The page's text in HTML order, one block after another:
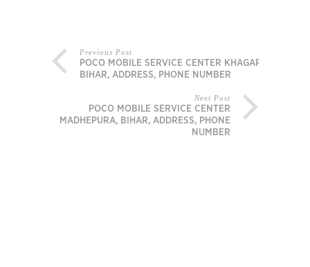
Previous Post
POCO MOBILE SERVICE CENTER KHAGARIA,
BIHAR, ADDRESS, PHONE NUMBER
Next Post
POCO MOBILE SERVICE CENTER
MADHEPURA, BIHAR, ADDRESS, PHONE
NUMBER